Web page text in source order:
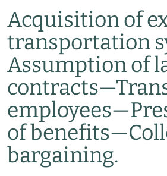
Acquisition of
transportation
Assumption of
contracts—
employees—
of benefits—
bargaining.